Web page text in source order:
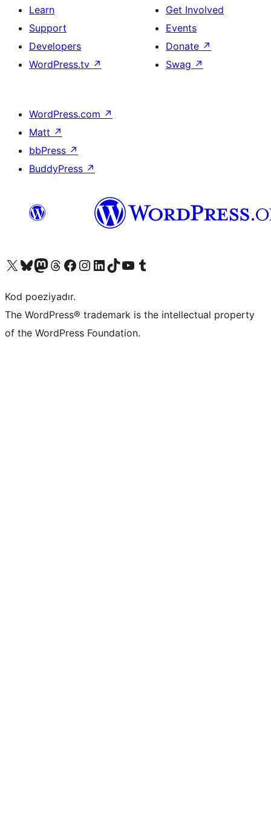
Learn
Support
Developers
WordPress.tv ↗
Get Involved
Events
Donate ↗
Swag ↗
WordPress.com ↗
Matt ↗
bbPress ↗
BuddyPress ↗
Visit our X (formerly Twitter) account
Visit our Bluesky account
Visit our Mastodon account
Visit our Threads account
Visit our Facebook page
Visit our Instagram account
Visit our LinkedIn account
Visit our TikTok account
Visit our YouTube channel
Visit our Tumblr account
Kod poeziyadır.
The WordPress® trademark is the intellectual property
of the WordPress Foundation.